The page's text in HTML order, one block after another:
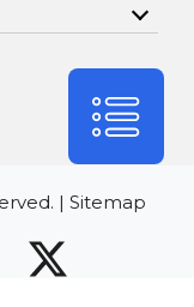
| Sitemap